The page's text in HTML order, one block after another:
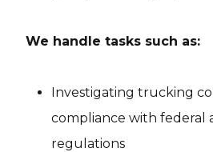
We handle tasks such as:
Investigating trucking
compliance with federal
regulations